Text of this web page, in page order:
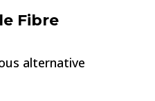
Fibre
alternative